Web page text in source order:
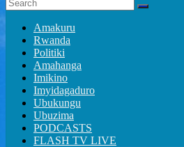
Amakuru
Rwanda
Politiki
Amahanga
Imikino
Imyidagaduro
Ubukungu
Ubuzima
PODCASTS
FLASH TV LIVE